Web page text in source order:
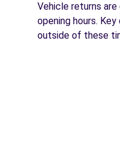
Vehicle returns
opening hours.
outside of these